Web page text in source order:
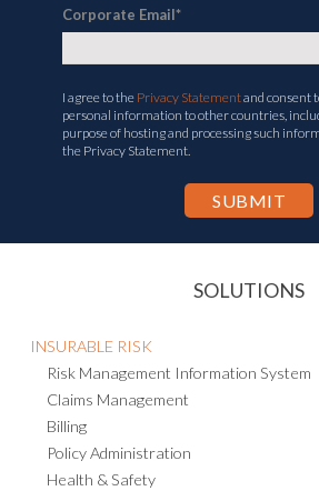
Corporate Email*
I agree to the Privacy Statementand consent
personal information to other countries,
purpose of hosting and processing such
the Privacy Statement.
SOLUTIONS
INSURABLE RISK
Risk Management Information System
Claims Management
Billing
Policy Administration
Health & Safety